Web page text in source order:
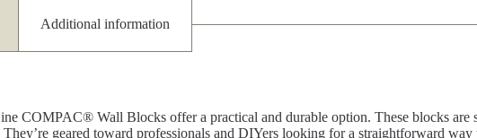
Additional information
COMPAC® Wall Blocks offer a practical and durable option. These blocks are
geared toward professionals and DIYers looking for a straightforward way